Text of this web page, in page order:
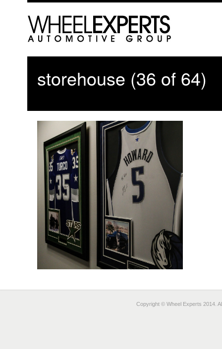
storehouse (36 of 64)
Copyright © Wheel Experts 2014.